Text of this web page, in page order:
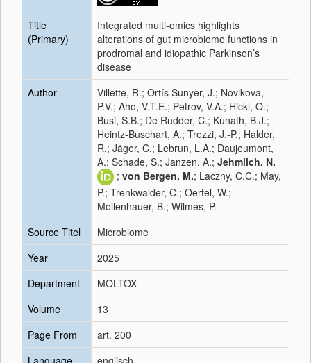
Title
(Primary)
Integrated multi-omics highlights
alterations of gut microbiome functions in
prodromal and idiopathic Parkinson’s
disease
Author
Villette, R.; Ortís Sunyer, J.; Novikova,
P.V.; Aho, V.T.E.; Petrov, V.A.; Hickl, O.;
Busi, S.B.; De Rudder, C.; Kunath, B.J.;
Heintz-Buschart, A.; Trezzi, J.-P.; Halder,
R.; Jäger, C.; Lebrun, L.A.; Daujeumont,
A.; Schade, S.; Janzen, A.; Jehmlich, N.
; von Bergen, M.; Laczny, C.C.; May,
P.; Trenkwalder, C.; Oertel, W.;
Mollenhauer, B.; Wilmes, P.
Source Titel
Microbiome
Year
2025
Department
MOLTOX
Volume
13
Page From
art. 200
Language
englisch